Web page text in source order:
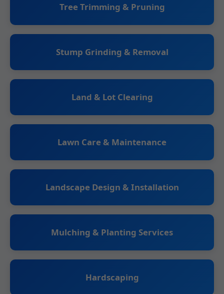
Tree Trimming & Pruning
Stump Grinding & Removal
Land & Lot Clearing
Lawn Care & Maintenance
Landscape Design & Installation
Mulching & Planting Services
Hardscaping